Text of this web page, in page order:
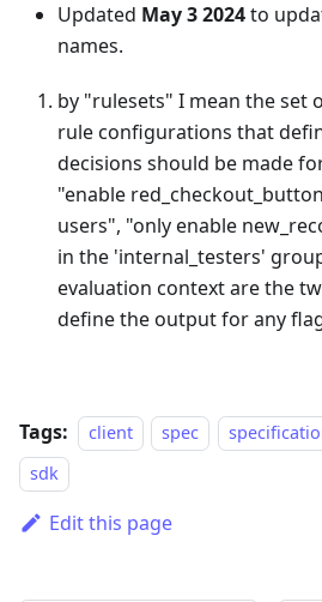
Updated May 3 2024to
names.
Footnotes
by "rulesets" I mean the set
rule configurations that
decisions should be made
"enable
users", "only enable
in the 'internal_testers'
evaluation context are the
define the output for any
Tags: client spec
sdk
Edit this page